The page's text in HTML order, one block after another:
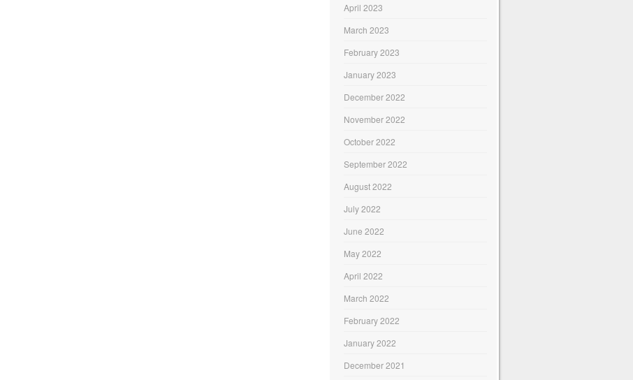
April 2023
March 2023
February 2023
January 2023
December 2022
November 2022
October 2022
September 2022
August 2022
July 2022
June 2022
May 2022
April 2022
March 2022
February 2022
January 2022
December 2021